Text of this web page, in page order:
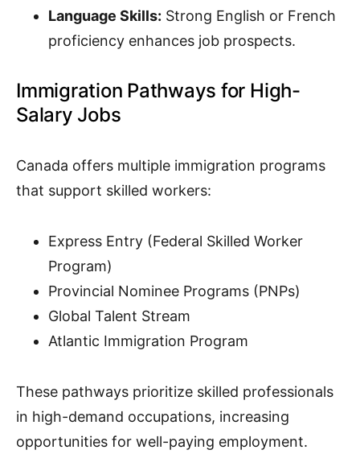
Language Skills: Strong English or French
proficiency enhances job prospects.
Immigration Pathways for High-
Salary Jobs
Canada offers multiple immigration programs
that support skilled workers:
Express Entry (Federal Skilled Worker
Program)
Provincial Nominee Programs (PNPs)
Global Talent Stream
Atlantic Immigration Program
These pathways prioritize skilled professionals
in high-demand occupations, increasing
opportunities for well-paying employment.